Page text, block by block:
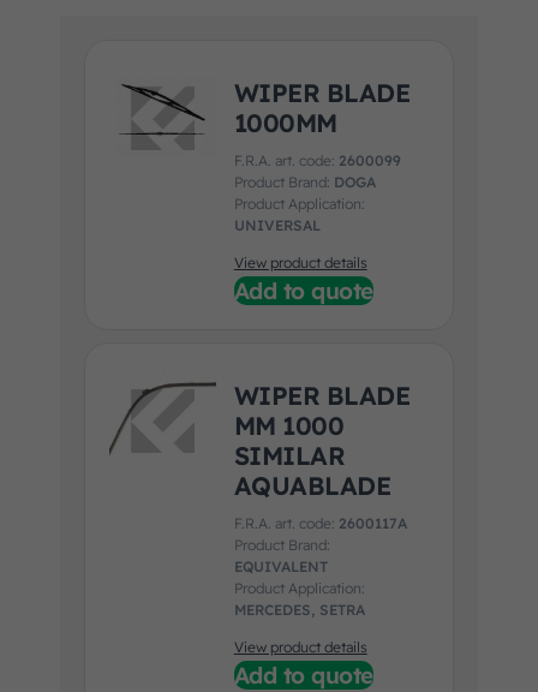
WIPER BLADE
1000MM
F.R.A. art. code: 2600099
Product Brand: DOGA
Product Application:
UNIVERSAL
View product details
Add to quote
WIPER BLADE
MM 1000
SIMILAR
AQUABLADE
F.R.A. art. code: 2600117A
Product Brand:
EQUIVALENT
Product Application:
MERCEDES, SETRA
View product details
Add to quote